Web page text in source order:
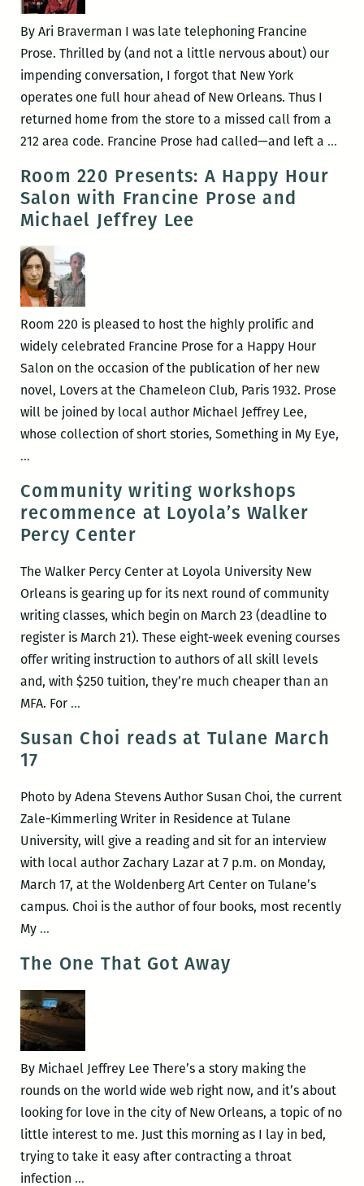
By Ari Braverman I was late telephoning Francine
Prose. Thrilled by (and not a little nervous about) our
impending conversation, I forgot that New York
operates one full hour ahead of New Orleans. Thus I
returned home from the store to a missed call from a
212 area code. Francine Prose had called—and left a …
Room 220 Presents: A Happy Hour
Salon with Francine Prose and
Michael Jeffrey Lee
Room 220 is pleased to host the highly prolific and
widely celebrated Francine Prose for a Happy Hour
Salon on the occasion of the publication of her new
novel, Lovers at the Chameleon Club, Paris 1932. Prose
will be joined by local author Michael Jeffrey Lee,
whose collection of short stories, Something in My Eye,
…Room
Presents:
A
Happy
Hour
Salon
with
Francine
Prose
and
Michael
Lee
Community writing workshops
recommence at Loyola’s Walker
Percy Center
The Walker Percy Center at Loyola University New
Orleans is gearing up for its next round of community
writing classes, which begin on March 23 (deadline to
register is March 21). These eight-week evening courses
offer writing instruction to authors of all skill levels
and, with $250 tuition, they’re much cheaper than an
MFA. For …Community
workshops
at
Loyola’s
Walker
Percy
Center
Susan Choi reads at Tulane March
17
Photo by Adena Stevens Author Susan Choi, the current
Zale-Kimmerling Writer in Residence at Tulane
University, will give a reading and sit for an interview
with local author Zachary Lazar at 7 p.m. on Monday,
March 17, at the Woldenberg Art Center on Tulane’s
campus. Choi is the author of four books, most recently
My …Susan
reads
at
Tulane
March
17
The One That Got Away
By Michael Jeffrey Lee There’s a story making the
rounds on the world wide web right now, and it’s about
looking for love in the city of New Orleans, a topic of no
little interest to me. Just this morning as I lay in bed,
trying to take it easy after contracting a throat
infection …